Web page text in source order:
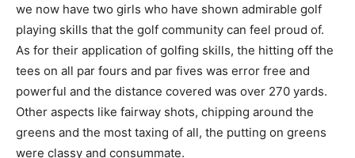
we now have two girls who have shown admirable golf
playing skills that the golf community can feel proud of.
As for their application of golfing skills, the hitting off the
tees on all par fours and par fives was error free and
powerful and the distance covered was over 270 yards.
Other aspects like fairway shots, chipping around the
greens and the most taxing of all, the putting on greens
were classy and consummate.